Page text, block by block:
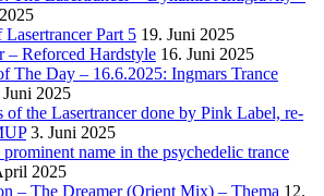
Lasertrancer Part 5 19. Juni 2025
– Reforced Hardstyle 16. Juni 2025
The Day – 16.6.2025: Ingmars Trance
Juni 2025
of the Lasertrancer done by Pink Label, re-
3. Juni 2025
prominent name in the psychedelic trance
2025
– The Dreamer (Orient Mix) – Thema 12.